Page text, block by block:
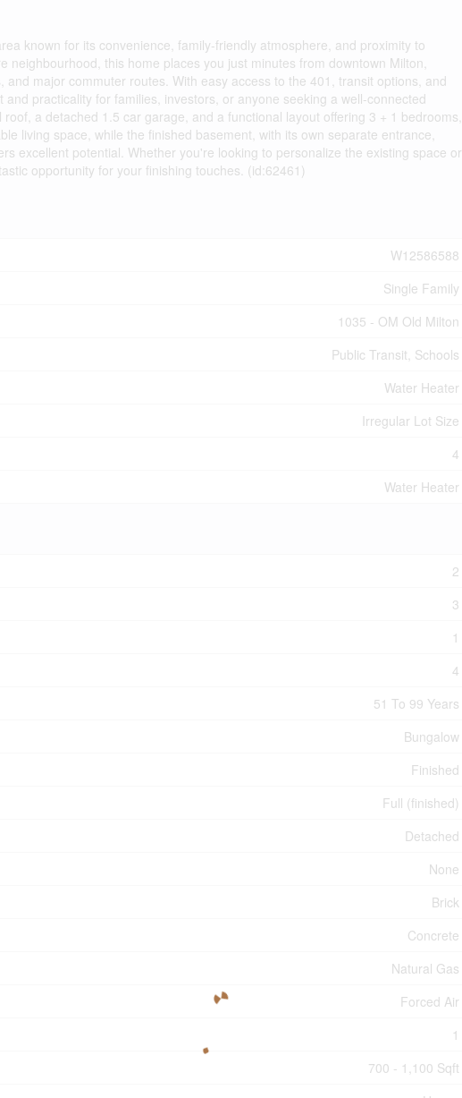
known for its convenience, family-friendly atmosphere, and proximity to
neighbourhood, this home places you just minutes from downtown Milton,
major commuter routes. With easy access to the 401, transit options, and
practicality for families, investors, or anyone seeking a well-connected
a detached 1.5 car garage, and a functional layout offering 3 + 1 bedrooms,
living space, while the finished basement, with its own separate entrance,
excellent potential. Whether you're looking to personalize the existing space or
opportunity for your finishing touches. (id:62461)
W12586588
Single Family
1035 - OM Old Milton
Public Transit, Schools
Water Heater
Irregular Lot Size
4
Water Heater
2
3
1
4
51 To 99 Years
Bungalow
Finished
Full (finished)
Detached
None
Brick
Concrete
Natural Gas
Forced Air
1
700 - 1,100 Sqft